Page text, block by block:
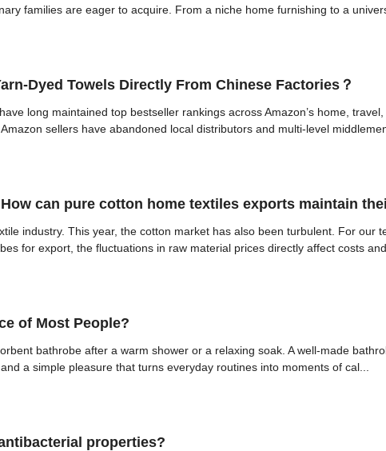
families are eager to acquire. From a niche home furnishing to a
Dyed Towels Directly From Chinese Factories？
long maintained top bestseller rankings across Amazon’s home,
sellers have abandoned local distributors and multi-level
can pure cotton home textiles exports maintain
industry. This year, the cotton market has also been turbulent. For our
for export, the fluctuations in raw material prices directly affect costs and
of Most People?
bathrobe after a warm shower or a relaxing soak. A well-made
a simple pleasure that turns everyday routines into moments of cal...
properties?